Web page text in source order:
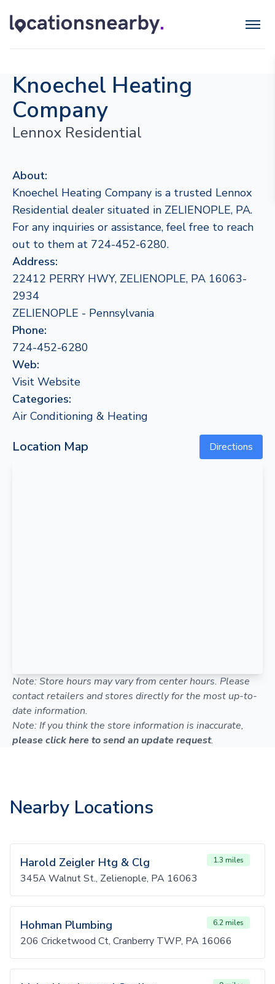
Knoechel Heating
Company
Lennox Residential
About:
Knoechel Heating Company is a trusted Lennox
Residential dealer situated in ZELIENOPLE, PA.
For any inquiries or assistance, feel free to reach
out to them at 724-452-6280.
Address:
22412 PERRY HWY, ZELIENOPLE, PA 16063-
2934
ZELIENOPLE - Pennsylvania
Phone:
724-452-6280
Web:
Visit Website
Categories:
Air Conditioning & Heating
Location Map Directions
Note: Store hours may vary from center hours. Please
contact retailers and stores directly for the most up-to-
date information.
Note: If you think the store information is inaccurate,
please click here to send an update request.
Nearby Locations
Harold Zeigler Htg & Clg 1.3 miles
345A Walnut St., Zelienople, PA 16063
Hohman Plumbing 6.2 miles
206 Cricketwood Ct, Cranberry TWP, PA 16066